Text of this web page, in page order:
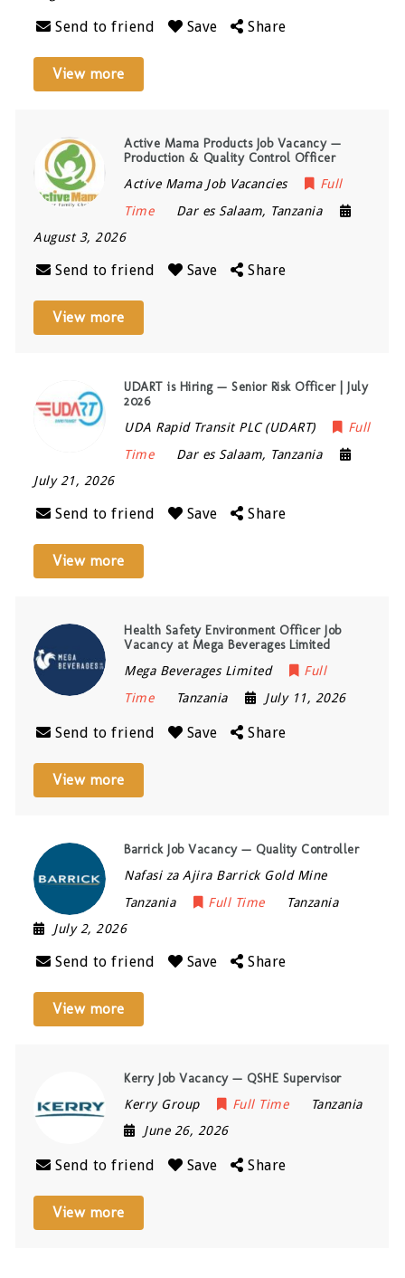
Send to friend Save Share
View more
Active Mama Products Job Vacancy —
Production & Quality Control Officer
Active Mama Job Vacancies
Full
Time
Dar es Salaam, Tanzania
August 3, 2026
Send to friend Save Share
View more
UDART is Hiring — Senior Risk Officer | July
2026
UDA Rapid Transit PLC (UDART)
Full
Time
Dar es Salaam, Tanzania
July 21, 2026
Send to friend Save Share
View more
Health Safety Environment Officer Job
Vacancy at Mega Beverages Limited
Mega Beverages Limited
Full
Time
Tanzania July 11, 2026
Send to friend Save Share
View more
Barrick Job Vacancy — Quality Controller
Nafasi za Ajira Barrick Gold Mine
Tanzania
Full Time
Tanzania
July 2, 2026
Send to friend Save Share
View more
Kerry Job Vacancy — QSHE Supervisor
Kerry Group Full Time
Tanzania
June 26, 2026
Send to friend Save Share
View more